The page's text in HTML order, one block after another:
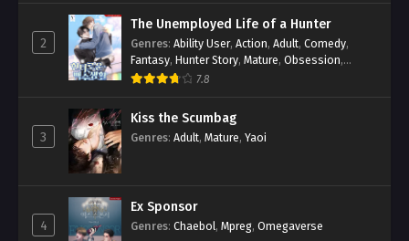
2
The Unemployed Life of a Hunter
Genres: Ability User, Action, Adult, Comedy,
Fantasy, Hunter Story, Mature, Obsession,
Romance,Smut
7.8
3
Kiss the Scumbag
Genres: Adult, Mature, Yaoi
4
Ex Sponsor
Genres: Chaebol, Mpreg, Omegaverse